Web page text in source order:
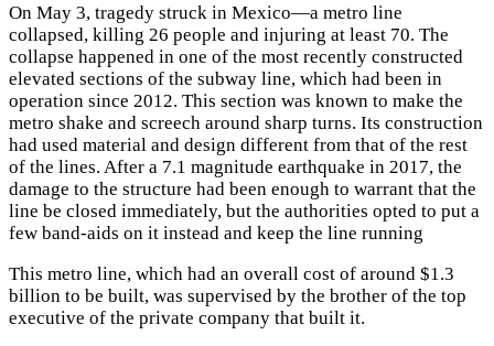
On May 3, tragedy struck in Mexico—a metro line
collapsed, killing 26 people and injuring at least 70. The
collapse happened in one of the most recently constructed
elevated sections of the subway line, which had been in
operation since 2012. This section was known to make the
metro shake and screech around sharp turns. Its construction
had used material and design different from that of the rest
of the lines. After a 7.1 magnitude earthquake in 2017, the
damage to the structure had been enough to warrant that the
line be closed immediately, but the authorities opted to put a
few band-aids on it instead and keep the line running
This metro line, which had an overall cost of around $1.3
billion to be built, was supervised by the brother of the top
executive of the private company that built it.